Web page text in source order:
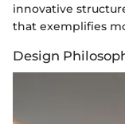
innovative
that exemplifies
Design